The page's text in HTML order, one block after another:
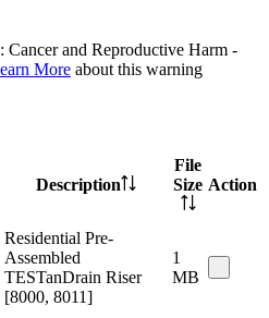
and Reproductive Harm -
More about this warning
Description
File
Size Action
Residential Pre-
Assembled
TESTanDrain Riser
[8000, 8011]
1
MB